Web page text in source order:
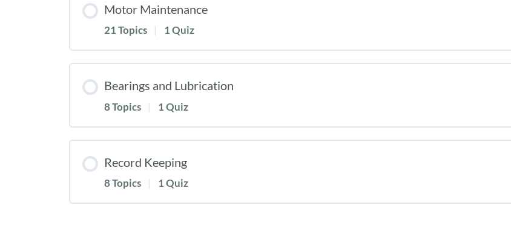
Motor Maintenance
21 Topics 1 Quiz
Bearings and Lubrication
8 Topics | 1 Quiz
Record Keeping
8 Topics | 1 Quiz